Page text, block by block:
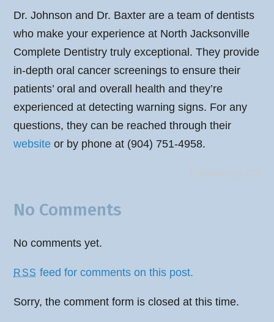
Dr. Johnson and Dr. Baxter are a team of dentists
who make your experience at North Jacksonville
Complete Dentistry truly exceptional. They provide
in-depth oral cancer screenings to ensure their
patients’ oral and overall health and they’re
experienced at detecting warning signs. For any
questions, they can be reached through their
website or by phone at (904) 751-4958.
No Comments
No comments yet.
RSS feed for comments on this post.
Sorry, the comment form is closed at this time.